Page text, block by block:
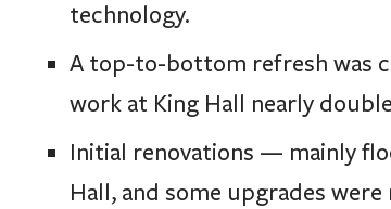
technology.
A top-to-bottom refresh was
work at King Hall nearly
Initial renovations — mainly
Hall, and some upgrades